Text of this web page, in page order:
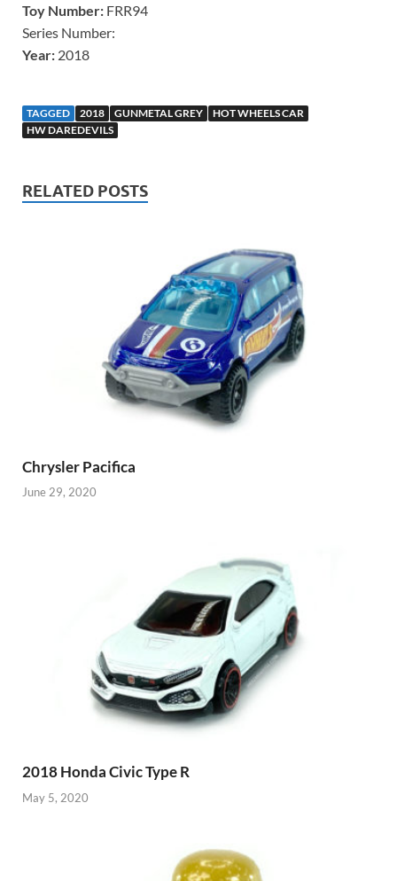
Toy Number: FRR94
Series Number:
Year: 2018
TAGGED 2018 GUNMETAL GREY
HOT WHEELS CAR
HW DAREDEVILS
RELATED POSTS
Chrysler Pacifica
June 29, 2020
2018 Honda Civic Type R
May 5, 2020